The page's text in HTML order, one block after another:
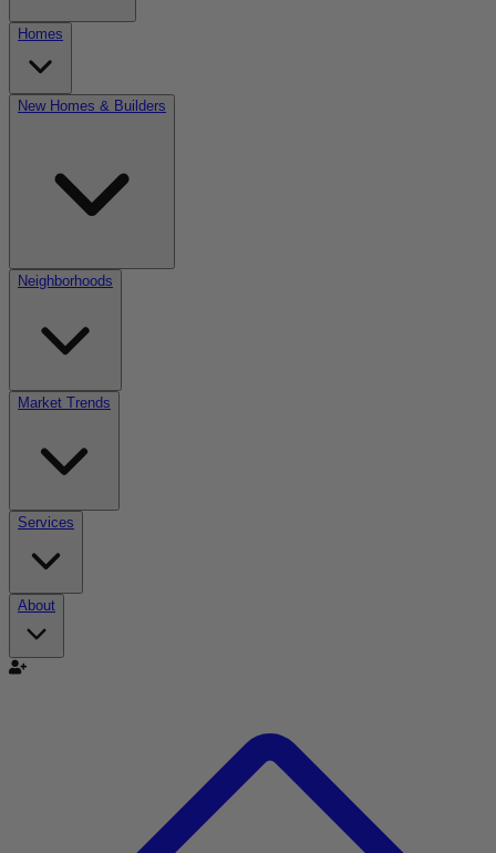
Homes
New Homes & Builders
Neighborhoods
Market Trends
Services
About